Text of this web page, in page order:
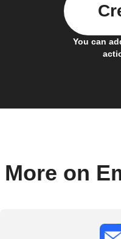
You can
More on